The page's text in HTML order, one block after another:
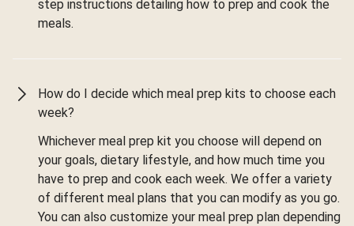
step instructions detailing how to prep and cook the
meals.
How do I decide which meal prep kits to choose each
week?
Whichever meal prep kit you choose will depend on
your goals, dietary lifestyle, and how much time you
have to prep and cook each week. We offer a variety
of different meal plans that you can modify as you go.
You can also customize your meal prep plan depending